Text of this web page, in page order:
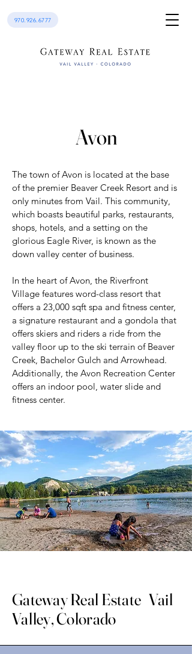
970.926.6777
Avon
The town of Avon is located at the base
of the premier Beaver Creek Resort and is
only minutes from Vail. This community,
which boasts beautiful parks, restaurants,
shops, hotels, and a setting on the
glorious Eagle River, is known as the
down valley center of business.
In the heart of Avon, the Riverfront
Village features word-class resort that
offers a 23,000 sqft spa and fitness center,
a signature restaurant and a gondola that
offers skiers and riders a ride from the
valley floor up to the ski terrain of Beaver
Creek, Bachelor Gulch and Arrowhead.
Additionally, the Avon Recreation Center
offers an indoor pool, water slide and
fitness center.
Gateway Real Estate Vail
Valley, Colorado